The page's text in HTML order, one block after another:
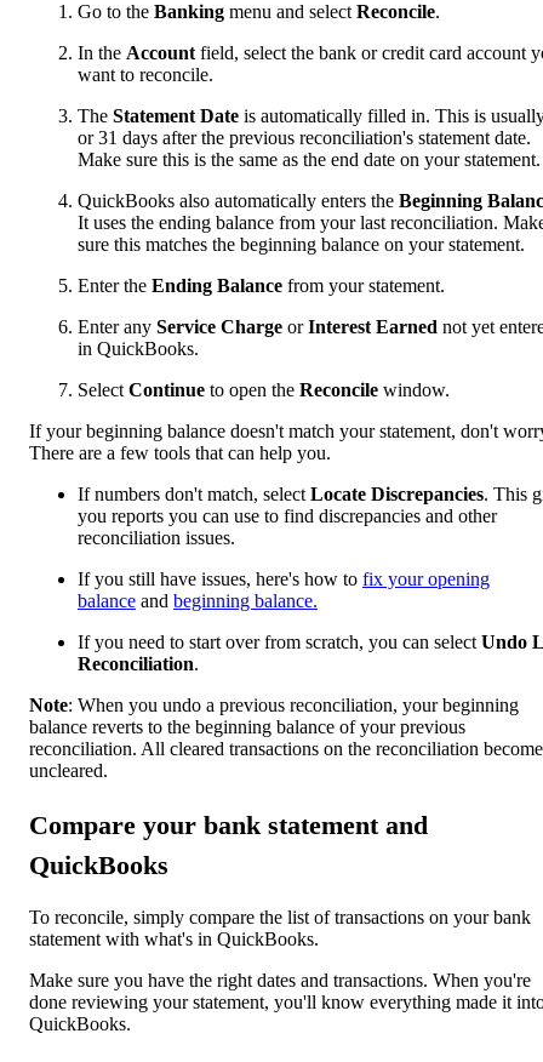
Go to the Banking menu and select Reconcile.
In the Account field, select the bank or credit card account
want to reconcile.
The Statement Date is automatically filled in. This is
or 31 days after the previous reconciliation's statement date.
Make sure this is the same as the end date on your statement.
QuickBooks also automatically enters the Beginning
It uses the ending balance from your last reconciliation.
sure this matches the beginning balance on your statement.
Enter the Ending Balance from your statement.
Enter any Service Charge orInterest Earned not yet
in QuickBooks.
Select Continue to open the Reconcile window.
If your beginning balance doesn't match your statement, don't
There are a few tools that can help you.
If numbers don't match, select Locate Discrepancies. This
you reports you can use to find discrepancies and other
reconciliation issues.
If you still have issues, here's how to fix your opening
balance and beginning balance.
If you need to start over from scratch, you can select Undo
Reconciliation.
Note: When you undo a previous reconciliation, your beginning
balance reverts to the beginning balance of your previous
reconciliation. All cleared transactions on the reconciliation become
uncleared.
Compare your bank statement and
QuickBooks
To reconcile, simply compare the list of transactions on your bank
statement with what's in QuickBooks.
Make sure you have the right dates and transactions. When you're
done reviewing your statement, you'll know everything made it
QuickBooks.